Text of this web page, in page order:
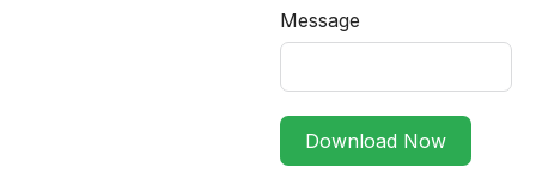
Message
Download Now